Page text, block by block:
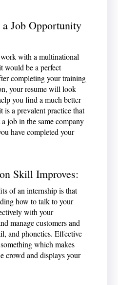
Job Opportunity
with a multinational
would be a perfect
completing your training
your resume will look
you find a much better
a prevalent practice that
job in the same company
have completed your
Skill Improves:
of an internship is that
how to talk to your
with your
manage customers and
and phonetics. Effective
which makes
crowd and displays your